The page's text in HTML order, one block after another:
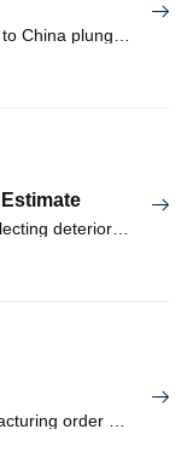
Exports continued to decline; auto exports to China plunged
Ongoing decline continues but non-manufacturing order projection strong